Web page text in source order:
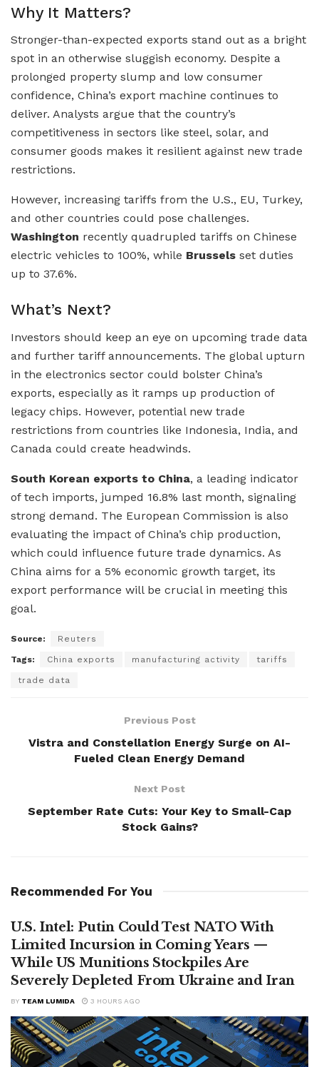
Why It Matters?
Stronger-than-expected exports stand out as a bright
spot in an otherwise sluggish economy. Despite a
prolonged property slump and low consumer
confidence, China’s export machine continues to
deliver. Analysts argue that the country’s
competitiveness in sectors like steel, solar, and
consumer goods makes it resilient against new trade
restrictions.
However, increasing tariffs from the U.S., EU, Turkey,
and other countries could pose challenges.
Washington recently quadrupled tariffs on Chinese
electric vehicles to 100%, while Brussels set duties
up to 37.6%.
What’s Next?
Investors should keep an eye on upcoming trade data
and further tariff announcements. The global upturn
in the electronics sector could bolster China’s
exports, especially as it ramps up production of
legacy chips. However, potential new trade
restrictions from countries like Indonesia, India, and
Canada could create headwinds.
South Korean exports to China, a leading indicator
of tech imports, jumped 16.8% last month, signaling
strong demand. The European Commission is also
evaluating the impact of China’s chip production,
which could influence future trade dynamics. As
China aims for a 5% economic growth target, its
export performance will be crucial in meeting this
goal.
Source: Reuters
Tags: China exports manufacturing activity tariffs
trade data
Previous Post
Vistra and Constellation Energy Surge on AI-
Fueled Clean Energy Demand
Next Post
September Rate Cuts: Your Key to Small-Cap
Stock Gains?
Recommended For You
U.S. Intel: Putin Could Test NATO With
Limited Incursion in Coming Years —
While US Munitions Stockpiles Are
Severely Depleted From Ukraine and Iran
BY TEAM LUMIDA 3 HOURS AGO